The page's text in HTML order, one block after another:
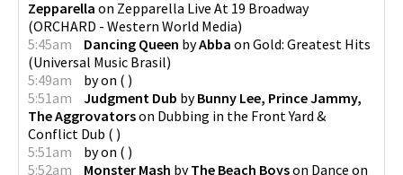
Zepparella on Zepparella Live At 19 Broadway
(ORCHARD - Western World Media)
5:45am
Dancing Queen byAbba on Gold: Greatest Hits
(Universal Music Brasil)
5:49am
byon ( )
5:51am
Judgment Dub byBunny Lee, Prince Jammy,
The Aggrovatorson Dubbing in the Front Yard &
Conflict Dub ( )
5:51am
byon ( )
5:52am
Monster Mash byThe Beach Boyson Dance on